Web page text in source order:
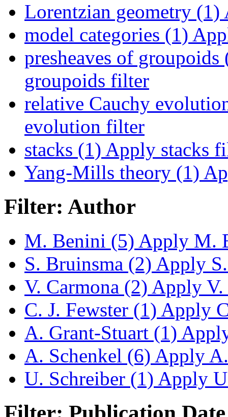
Lorentzian geometry (1)
model categories (1)
presheaves of groupoids
groupoids filter
relative Cauchy
evolution filter
stacks (1) Apply stacks
Yang-Mills theory (1)
Filter: Author
M. Benini (5) Apply M.
S. Bruinsma (2) Apply
V. Carmona (2) Apply V.
C. J. Fewster (1) Apply
A. Grant-Stuart (1)
A. Schenkel (6) Apply
U. Schreiber (1) Apply